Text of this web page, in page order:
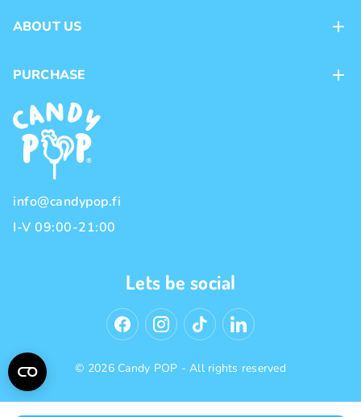
ABOUT US
Loyalty program
Brands
PURCHASE
Payment methods
Delivery methods
Terms and Conditions
Privacy policy
info@candypop.fi
I-V 09:00-21:00
Lets be social
© 2026 Candy POP - All rights reserved